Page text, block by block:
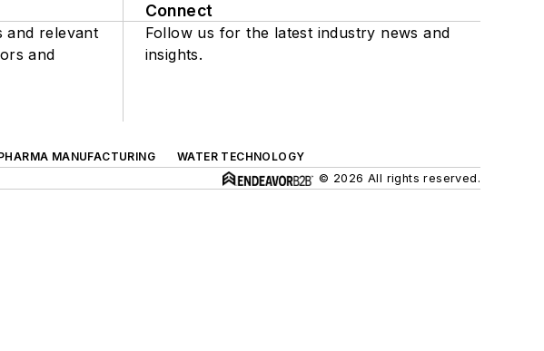
and relevant
and
Connect
Follow us for the latest industry news and
insights.
MANUFACTURING
WATER TECHNOLOGY
© 2026 All rights reserved.